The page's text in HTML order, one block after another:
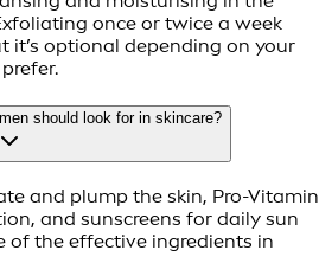
once or twice a week
it’s optional depending on your
should look for in skincare?
and plump the skin, Pro-Vitamin
and sunscreens for daily sun
of the effective ingredients in